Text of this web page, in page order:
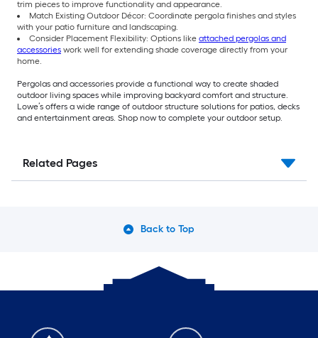
trim pieces to improve functionality and appearance.
Match Existing Outdoor Décor: Coordinate pergola finishes and styles
with your patio furniture and landscaping.
Consider Placement Flexibility: Options like attached pergolas and
accessories work well for extending shade coverage directly from your
home.
Pergolas and accessories provide a functional way to create shaded
outdoor living spaces while improving backyard comfort and structure.
Lowe’s offers a wide range of outdoor structure solutions for patios, decks
and entertainment areas. Shop now to complete your outdoor setup.
Related Pages
Back to Top